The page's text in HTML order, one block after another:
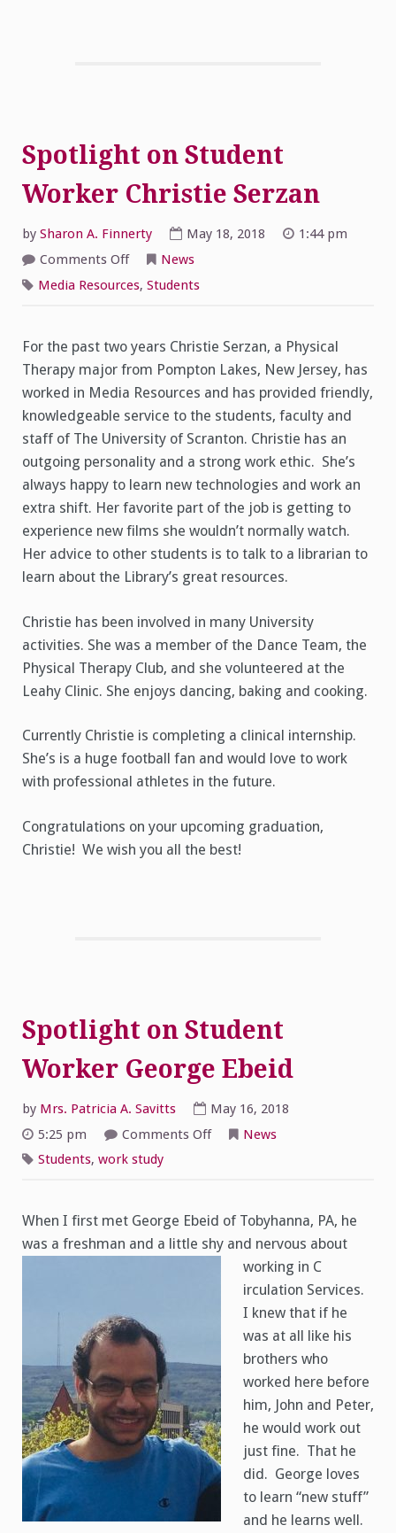
Spotlight on Student
Worker Christie Serzan
by Sharon A. Finnerty May 18, 2018
1:44 pm
Comments Offon
on
Student
News
Media Resources, Students
For the past two years Christie Serzan, a Physical
Therapy major from Pompton Lakes, New Jersey, has
worked in Media Resources and has provided friendly,
knowledgeable service to the students, faculty and
staff of The University of Scranton. Christie has an
outgoing personality and a strong work ethic. She’s
always happy to learn new technologies and work an
extra shift. Her favorite part of the job is getting to
experience new films she wouldn’t normally watch.
Her advice to other students is to talk to a librarian to
learn about the Library’s great resources.
Christie has been involved in many University
activities. She was a member of the Dance Team, the
Physical Therapy Club, and she volunteered at the
Leahy Clinic. She enjoys dancing, baking and cooking.
Currently Christie is completing a clinical internship.
She’s is a huge football fan and would love to work
with professional athletes in the future.
Congratulations on your upcoming graduation,
Christie! We wish you all the best!
Spotlight on Student
Worker George Ebeid
by Mrs. Patricia A. Savitts
May 16, 2018
5:25 pm
Comments Offon
News
Students, work study
When I first met George Ebeid of Tobyhanna, PA, he
was a freshman and a little shy and nervous about
working in C
irculation Services.
I knew that if he
was at all like his
brothers who
worked here before
him, John and Peter,
he would work out
just fine. That he
did. George loves
to learn “new stuff”
and he learns well.